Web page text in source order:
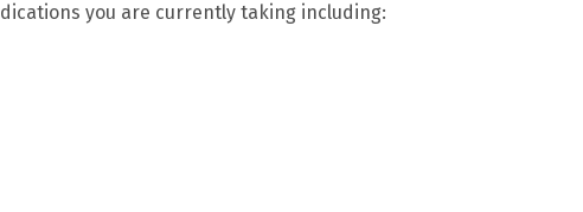
you are currently taking including: